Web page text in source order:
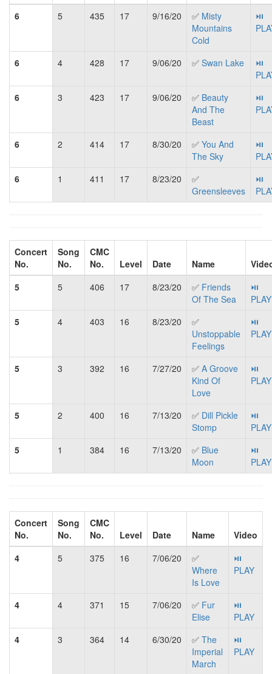
6
5 435 17 9/16/20 ✅ Misty
Mountains
Cold
⏯
6 4 428 17 9/06/20 ✅ Swan Lake
⏯
6
3 423 17 9/06/20 ✅ Beauty
And The
Beast
⏯
6 2 414 17 8/30/20 ✅ You And
The Sky
⏯
6
1 411 17 8/23/20
✅
Greensleeves
⏯
Concert
No.
Song
No.
CMC
No.
Level Date Name
5
5 406 17 8/23/20 ✅ Friends
Of The Sea
⏯
PLAY
5
4 403 16 8/23/20
✅
Unstoppable
Feelings
⏯
PLAY
5 3 392 16 7/27/20 ✅ A Groove
Kind Of
Love
⏯
PLAY
5 2 400 16 7/13/20 ✅ Dill Pickle
Stomp
⏯
PLAY
5
1 384 16 7/13/20 ✅ Blue
Moon
⏯
PLAY
Concert
No.
Song
No.
CMC
No.
Level Date Name
Video
4
5 375 16 7/06/20
✅
Where
Is Love
⏯
PLAY
4 4 371 15 7/06/20 ✅ Fur
Elise
⏯
PLAY
4
3 364 14 6/30/20 ✅ The
Imperial
March
⏯
PLAY